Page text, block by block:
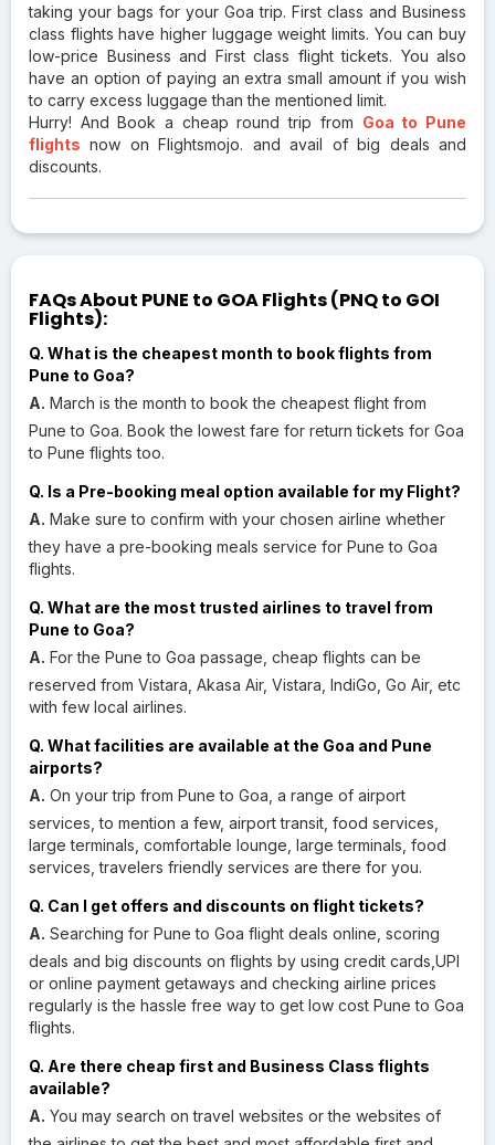
taking your bags for your Goa trip. First class and Business
class flights have higher luggage weight limits. You can buy
low-price Business and First class flight tickets. You also
have an option of paying an extra small amount if you wish
to carry excess luggage than the mentioned limit.
Hurry! And Book a cheap round trip from Goa to Pune
flights now on Flightsmojo. and avail of big deals and
discounts.
FAQs About PUNE to GOA Flights (PNQ to GOI
Flights):
Q. What is the cheapest month to book flights from
Pune to Goa?
A. March is the month to book the cheapest flight from
Pune to Goa. Book the lowest fare for return tickets for Goa
to Pune flights too.
Q. Is a Pre-booking meal option available for my Flight?
A. Make sure to confirm with your chosen airline whether
they have a pre-booking meals service for Pune to Goa
flights.
Q. What are the most trusted airlines to travel from
Pune to Goa?
A. For the Pune to Goa passage, cheap flights can be
reserved from Vistara, Akasa Air, Vistara, IndiGo, Go Air, etc
with few local airlines.
Q. What facilities are available at the Goa and Pune
airports?
A. On your trip from Pune to Goa, a range of airport
services, to mention a few, airport transit, food services,
large terminals, comfortable lounge, large terminals, food
services, travelers friendly services are there for you.
Q. Can I get offers and discounts on flight tickets?
A. Searching for Pune to Goa flight deals online, scoring
deals and big discounts on flights by using credit cards,UPI
or online payment getaways and checking airline prices
regularly is the hassle free way to get low cost Pune to Goa
flights.
Q. Are there cheap first and Business Class flights
available?
A. You may search on travel websites or the websites of